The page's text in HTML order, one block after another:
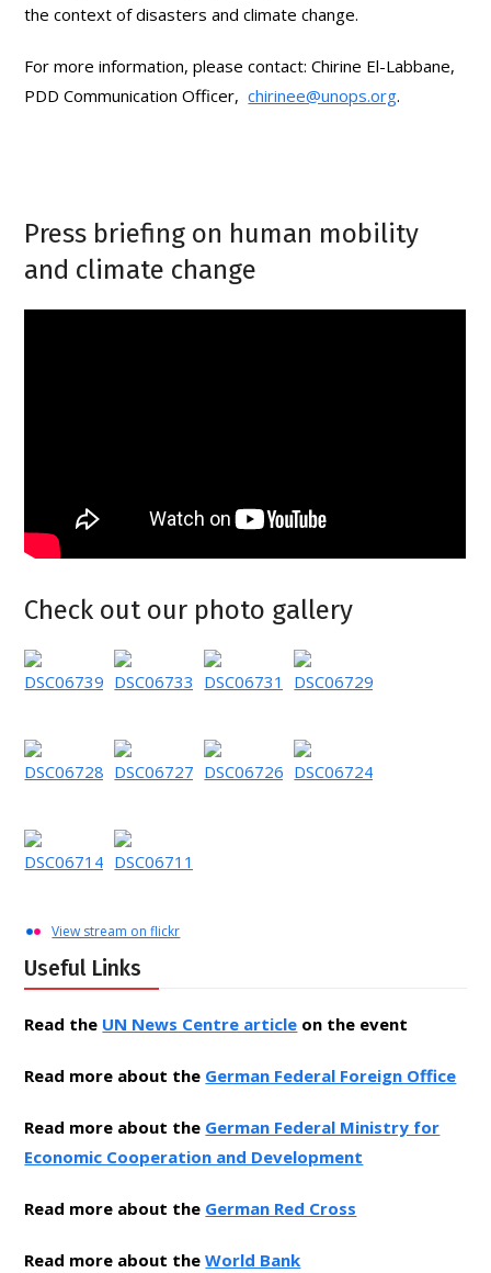
the context of disasters and climate change.
For more information, please contact: Chirine El-Labbane,
PDD Communication Officer,chirinee@unops.org.
Press briefing on human mobility
and climate change
Check out our photo gallery
View stream on flickr
Useful Links
Read the UN News Centre article on the event
Read more about the German Federal Foreign Office
Read more about the German Federal Ministry for
Economic Cooperation and Development
Read more about the German Red Cross
Read more about theWorld Bank